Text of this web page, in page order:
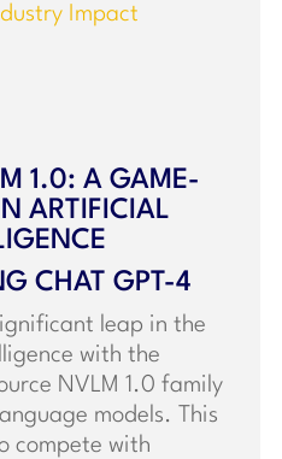
Impact
1.0: A GAME-
ARTIFICIAL
CHAT GPT-4
leap in the
with the
NVLM 1.0 family
models. This
compete with